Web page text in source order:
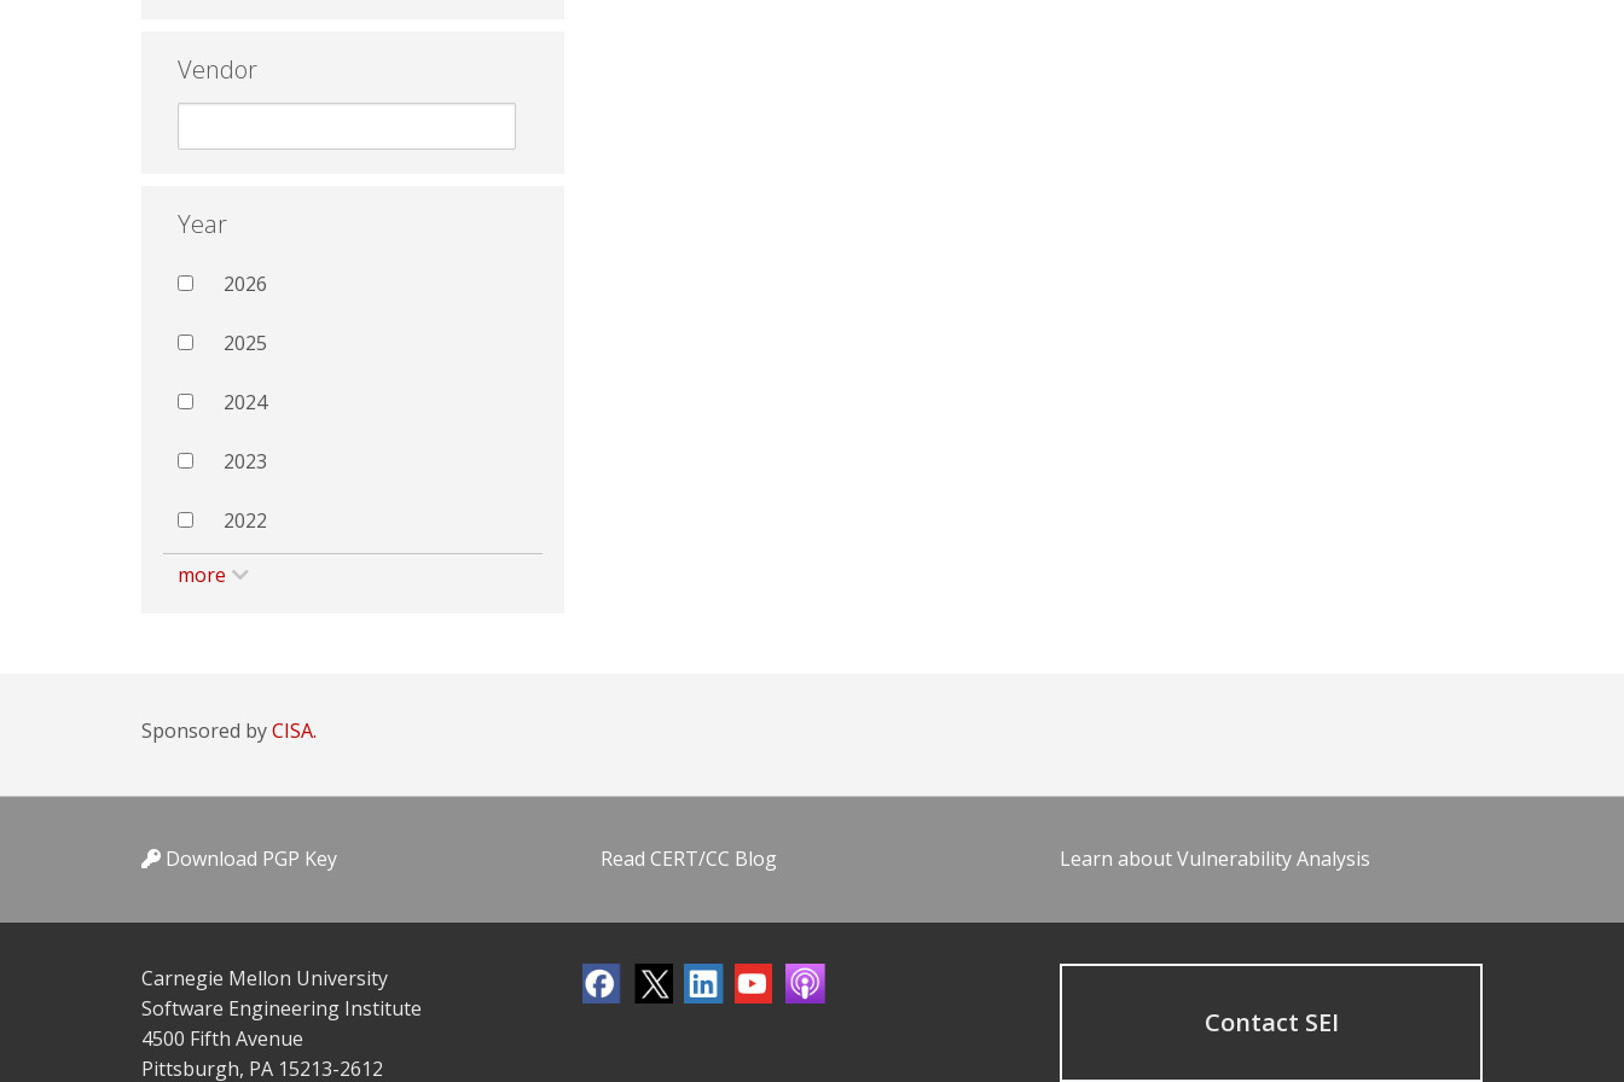
Vendor
Year
2026
2025
2024
2023
2022
more
Sponsored byCISA.
Download PGP Key Read CERT/CC Blog Learn about Vulnerability Analysis
Carnegie Mellon University
Software Engineering Institute
4500 Fifth Avenue
Pittsburgh, PA 15213-2612
Contact SEI